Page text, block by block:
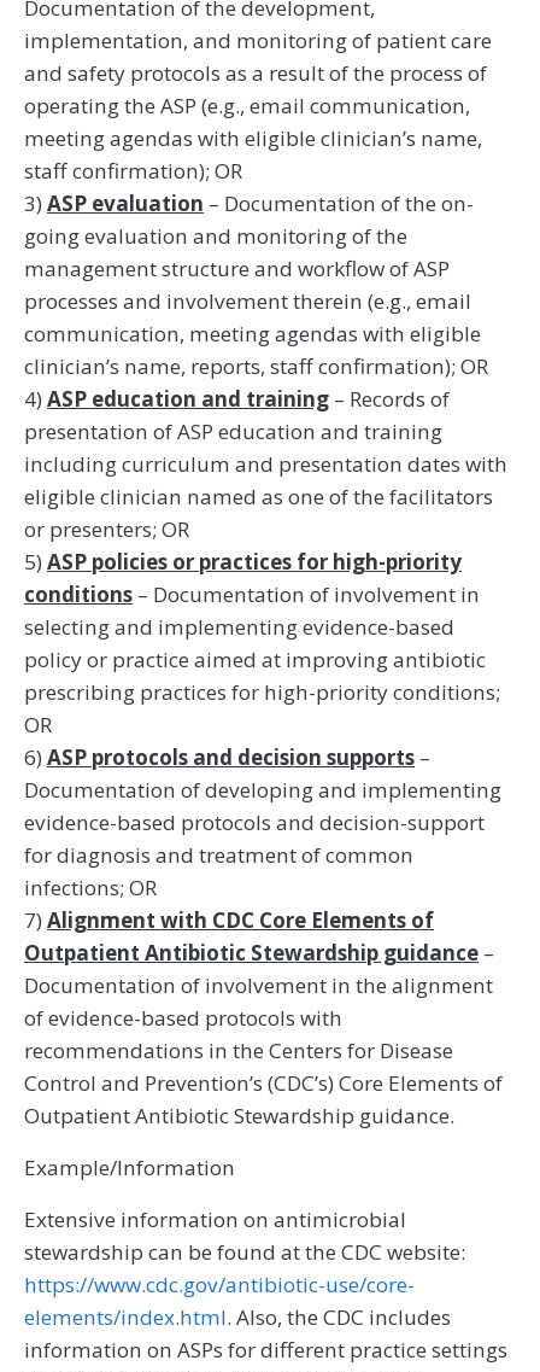
Documentation of the development,
implementation, and monitoring of patient care
and safety protocols as a result of the process of
operating the ASP (e.g., email communication,
meeting agendas with eligible clinician’s name,
staff confirmation); OR
3) ASP evaluation – Documentation of the on-
going evaluation and monitoring of the
management structure and workflow of ASP
processes and involvement therein (e.g., email
communication, meeting agendas with eligible
clinician’s name, reports, staff confirmation); OR
4) ASP education and training – Records of
presentation of ASP education and training
including curriculum and presentation dates with
eligible clinician named as one of the facilitators
or presenters; OR
5) ASP policies or practices for high-priority
conditions – Documentation of involvement in
selecting and implementing evidence-based
policy or practice aimed at improving antibiotic
prescribing practices for high-priority conditions;
OR
6) ASP protocols and decision supports –
Documentation of developing and implementing
evidence-based protocols and decision-support
for diagnosis and treatment of common
infections; OR
7) Alignment with CDC Core Elements of
Outpatient Antibiotic Stewardship guidance –
Documentation of involvement in the alignment
of evidence-based protocols with
recommendations in the Centers for Disease
Control and Prevention’s (CDC’s) Core Elements of
Outpatient Antibiotic Stewardship guidance.
Example/Information
Extensive information on antimicrobial
stewardship can be found at the CDC website:
https://www.cdc.gov/antibiotic-use/core-
elements/index.html. Also, the CDC includes
information on ASPs for different practice settings